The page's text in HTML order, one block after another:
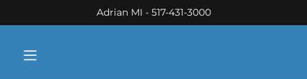
Adrian MI - 517-431-3000